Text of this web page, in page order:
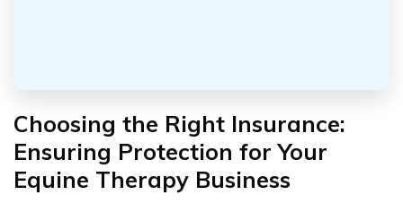
Choosing the Right Insurance:
Ensuring Protection for Your
Equine Therapy Business